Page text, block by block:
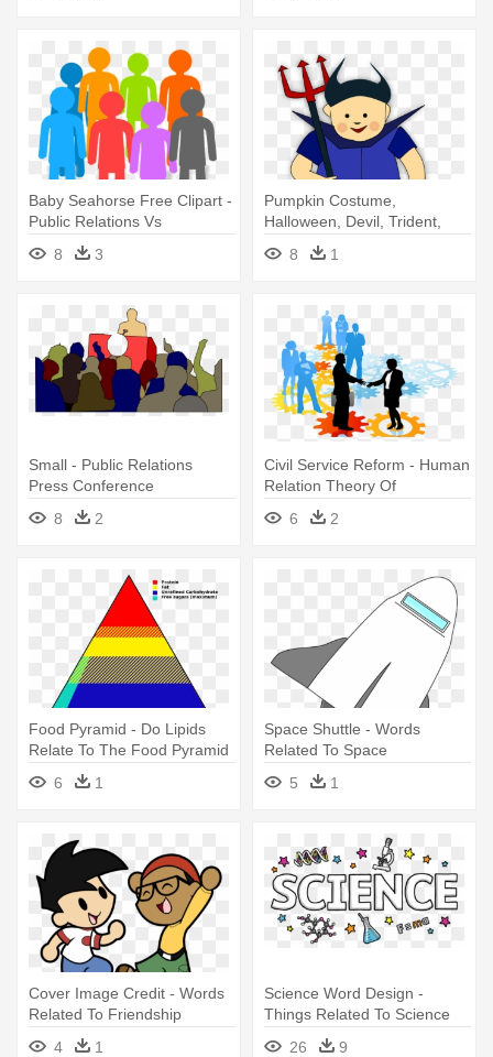
Baby Seahorse Free Clipart -
Public Relations Vs
Advertising
8 3
Pumpkin Costume,
Halloween, Devil, Trident,
Evil, Boy, - Halloween
Related Vocabulary Showing
8 1
Small - Public Relations
Press Conference
8
2
Civil Service Reform - Human
Relation Theory Of
Management
6 2
Food Pyramid - Do Lipids
Relate To The Food Pyramid
6
1
Space Shuttle - Words
Related To Space
5
1
Cover Image Credit - Words
Related To Friendship
4
1
Science Word Design -
Things Related To Science
26
9